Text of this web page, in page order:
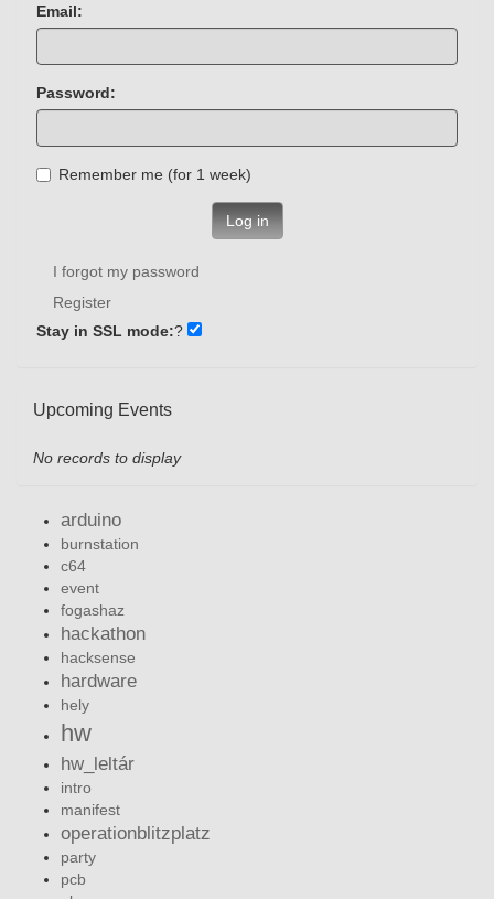
Email:
Password:
Remember me (for 1 week)
Log in
I forgot my password
Register
Stay in SSL mode:?
Upcoming Events
No records to display
arduino
burnstation
c64
event
fogashaz
hackathon
hacksense
hardware
hely
hw
hw_leltár
intro
manifest
operationblitzplatz
party
pcb